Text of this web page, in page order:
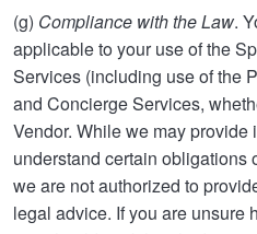
(g) Compliance with the Law.
applicable to your use of the
Services (including use of the
and Concierge Services,
Vendor. While we may provide
understand certain obligations
we are not authorized to
legal advice. If you are unsure